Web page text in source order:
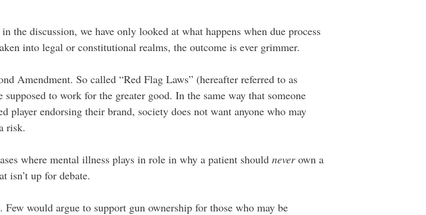
discussion, we have only looked at what happens when due process
into legal or constitutional realms, the outcome is ever grimmer.
Amendment. So called “Red Flag Laws” (hereafter referred to as
to work for the greater good. In the same way that someone
player endorsing their brand, society does not want anyone who may
risk.
where mental illness plays in role in why a patient should neverown a
isn’t up for debate.
would argue to support gun ownership for those who may be